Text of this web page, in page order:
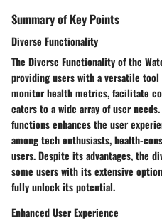
Summary of Key Points
Diverse Functionality
The Diverse Functionality of the
providing users with a versatile
monitor health metrics, facilitate
caters to a wide array of user
functions enhances the user
among tech enthusiasts, health-
users. Despite its advantages, the
some users with its extensive
fully unlock its potential.
Enhanced User Experience